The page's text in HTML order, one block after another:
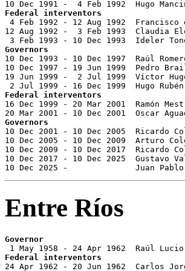
Federal interventors
4 Feb 1992 - 12 Aug 1992
12 Aug 1992 -  3 Feb 1993
Governors
10 Dec 1993 - 10 Dec 1997  Raúl
10 Dec 1997 - 19 Jun 1999  Pedro
19 Jun 1999 -  2 Jul 1999  Víctor
Federal interventors
16 Dec 1999 - 20 Mar 2001
Governors
10 Dec 2001 - 10 Dec 2005  Ricardo
10 Dec 2005 - 10 Dec 2009  Arturo
10 Dec 2009 - 10 Dec 2017  Ricardo
10 Dec 2017 - 10 Dec 2025
10 Dec 2025 -              Juan
Entre Ríos
Governor
Federal interventors
24 Apr 1962 - 20 Jun 1962